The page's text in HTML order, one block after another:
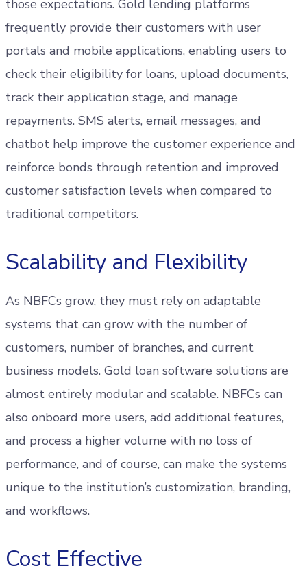
those expectations. Gold lending platforms
frequently provide their customers with user
portals and mobile applications, enabling users to
check their eligibility for loans, upload documents,
track their application stage, and manage
repayments. SMS alerts, email messages, and
chatbot help improve the customer experience and
reinforce bonds through retention and improved
customer satisfaction levels when compared to
traditional competitors.
Scalability and Flexibility
As NBFCs grow, they must rely on adaptable
systems that can grow with the number of
customers, number of branches, and current
business models. Gold loan software solutions are
almost entirely modular and scalable. NBFCs can
also onboard more users, add additional features,
and process a higher volume with no loss of
performance, and of course, can make the systems
unique to the institution’s customization, branding,
and workflows.
Cost Effective